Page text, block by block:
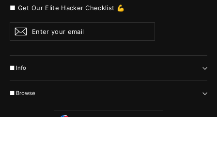
■ Get Our Elite Hacker Checklist 💪
Enter
your
email
Subscribe
■ Info
■ Browse
Currency